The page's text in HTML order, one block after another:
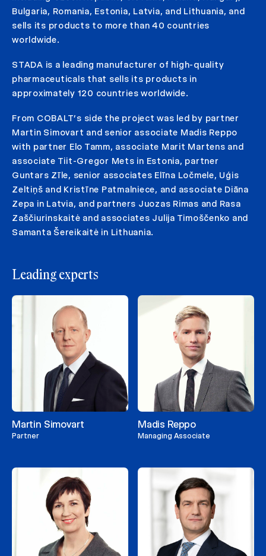
Bulgaria, Romania, Estonia, Latvia, and Lithuania, and
sells its products to more than 40 countries
worldwide.
STADA is a leading manufacturer of high-quality
pharmaceuticals that sells its products in
approximately 120 countries worldwide.
From COBALT’s side the project was led by partner
Martin Simovart and senior associate Madis Reppo
with partner Elo Tamm, associate Marit Martens and
associate Tiit-Gregor Mets in Estonia, partner
Guntars Zīle, senior associates Elīna Ločmele, Uģis
Zeltiņš and Kristīne Patmalniece, and associate Diāna
Zepa in Latvia, and partners Juozas Rimas and Rasa
Zaščiurinskaitė and associates Julija Timoščenko and
Samanta Šereikaitė in Lithuania.
Leading experts
Martin Simovart
Partner
Madis Reppo
Managing Associate